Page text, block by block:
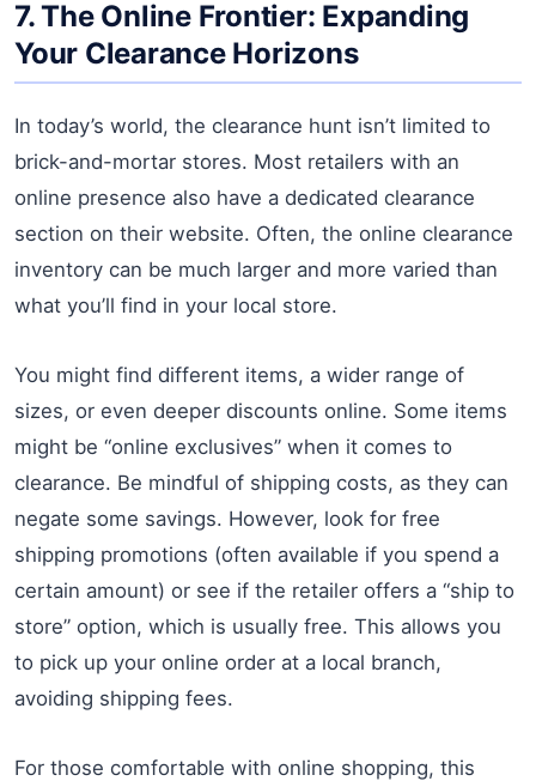
7. The Online Frontier: Expanding
Your Clearance Horizons
In today’s world, the clearance hunt isn’t limited to
brick-and-mortar stores. Most retailers with an
online presence also have a dedicated clearance
section on their website. Often, the online clearance
inventory can be much larger and more varied than
what you’ll find in your local store.
You might find different items, a wider range of
sizes, or even deeper discounts online. Some items
might be “online exclusives” when it comes to
clearance. Be mindful of shipping costs, as they can
negate some savings. However, look for free
shipping promotions (often available if you spend a
certain amount) or see if the retailer offers a “ship to
store” option, which is usually free. This allows you
to pick up your online order at a local branch,
avoiding shipping fees.
For those comfortable with online shopping, this